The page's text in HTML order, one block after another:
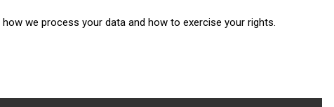
SUBSCRIBE
how we process your data and how to exercise your rights.